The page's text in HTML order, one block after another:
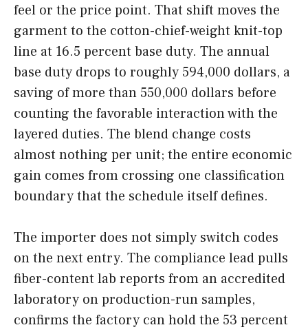
feel or the price point. That shift moves the
garment to the cotton-chief-weight knit-top
line at 16.5 percent base duty. The annual
base duty drops to roughly 594,000 dollars, a
saving of more than 550,000 dollars before
counting the favorable interaction with the
layered duties. The blend change costs
almost nothing per unit; the entire economic
gain comes from crossing one classification
boundary that the schedule itself defines.
The importer does not simply switch codes
on the next entry. The compliance lead pulls
fiber-content lab reports from an accredited
laboratory on production-run samples,
confirms the factory can hold the 53 percent